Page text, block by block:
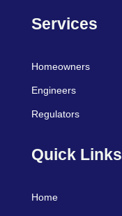
Services
Homeowners
Engineers
Regulators
Quick Links
Home